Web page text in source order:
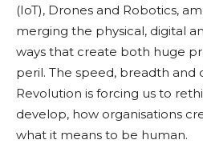
(IoT), Drones and Robotics,
merging the physical, digital
ways that create both huge
peril. The speed, breadth and
Revolution is forcing us to
develop, how organisations
what it means to be human.